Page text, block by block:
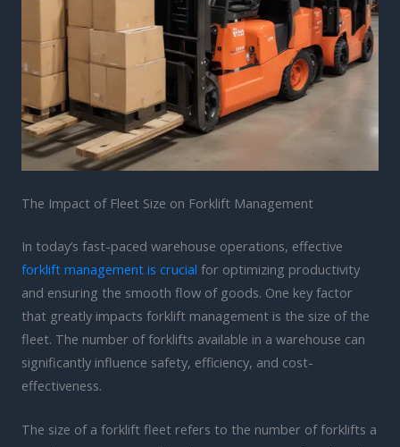
The Impact of Fleet Size on Forklift Management
In today’s fast-paced warehouse operations, effective
forklift management is crucial for optimizing productivity
and ensuring the smooth flow of goods. One key factor
that greatly impacts forklift management is the size of the
fleet. The number of forklifts available in a warehouse can
significantly influence safety, efficiency, and cost-
effectiveness.
The size of a forklift fleet refers to the number of forklifts a